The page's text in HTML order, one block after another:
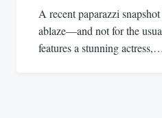
A recent paparazzi
ablaze—and not for the
features a stunning actress,…